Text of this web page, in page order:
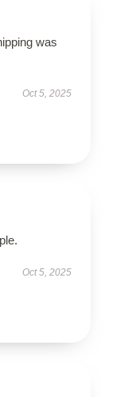
was
Oct 5, 2025
Oct 5, 2025